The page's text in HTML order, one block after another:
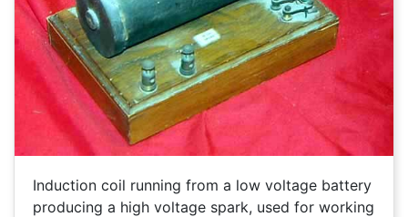
Induction coil running from a low voltage battery
producing a high voltage spark, used for working